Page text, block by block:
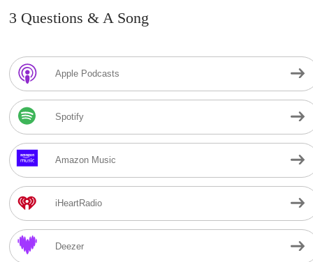
3 Questions & A Song
Apple Podcasts
Spotify
Amazon Music
iHeartRadio
Deezer